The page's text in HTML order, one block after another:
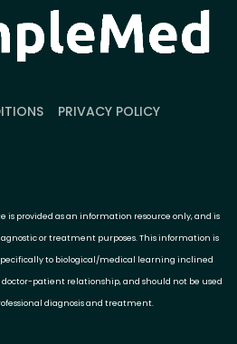
PRIVACY POLICY
provided as an information resource only, and is
or treatment purposes. This information is
to biological/medical learning inclined
patient relationship, and should not be used
diagnosis and treatment.